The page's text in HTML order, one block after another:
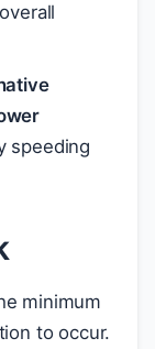
speeding
minimum
to occur.